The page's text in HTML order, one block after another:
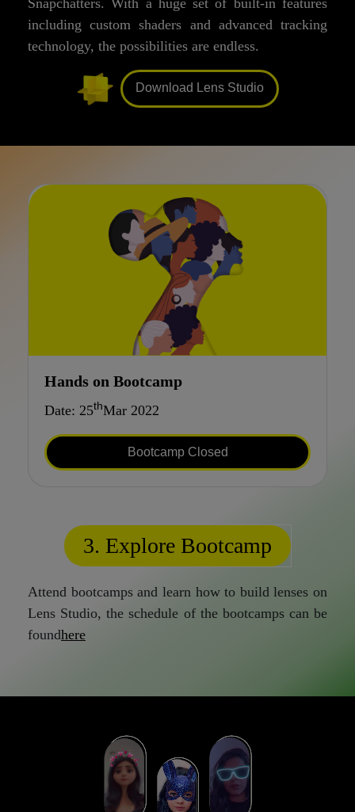
Snapchatters. With a huge set of built-in features
including custom shaders and advanced tracking
technology, the possibilities are endless.
Download Lens Studio
Hands on Bootcamp
Date: 25thMar 2022
Bootcamp Closed
3. Explore Bootcamp
Attend bootcamps and learn how to build lenses on
Lens Studio, the schedule of the bootcamps can be
foundhere